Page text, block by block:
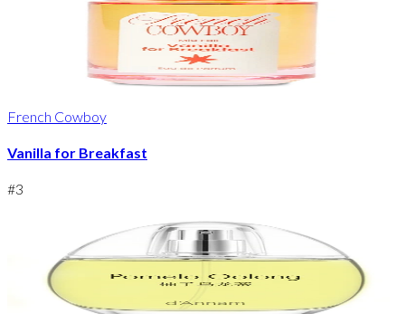
French Cowboy
Vanilla for Breakfast
#3